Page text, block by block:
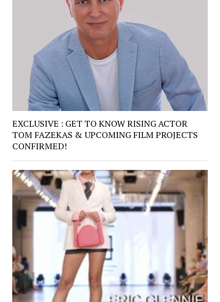
EXCLUSIVE : GET TO KNOW RISING ACTOR
TOM FAZEKAS & UPCOMING FILM PROJECTS
CONFIRMED!